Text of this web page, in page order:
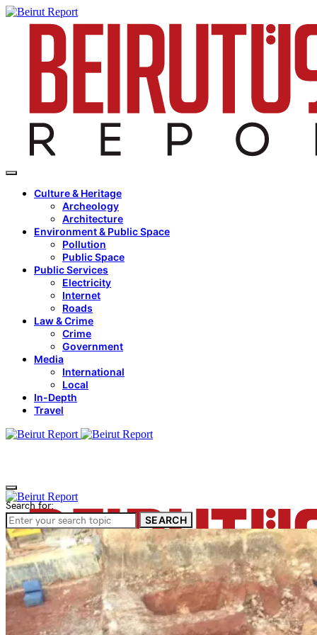
Culture & Heritage
Archeology
Architecture
Environment & Public Space
Pollution
Public Space
Public Services
Electricity
Internet
Roads
Law & Crime
Crime
Government
Media
International
Local
In-Depth
Travel
Search for:
SEARCH